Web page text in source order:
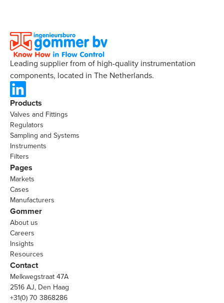
Leading supplier from of high-quality instrumentation
components, located in The Netherlands.
Products
Valves and Fittings
Regulators
Sampling and Systems
Instruments
Filters
Pages
Markets
Cases
Manufacturers
Gommer
About us
Careers
Insights
Resources
Contact
Melkwegstraat 47A
2516 AJ, Den Haag
+31(0) 70 3868286